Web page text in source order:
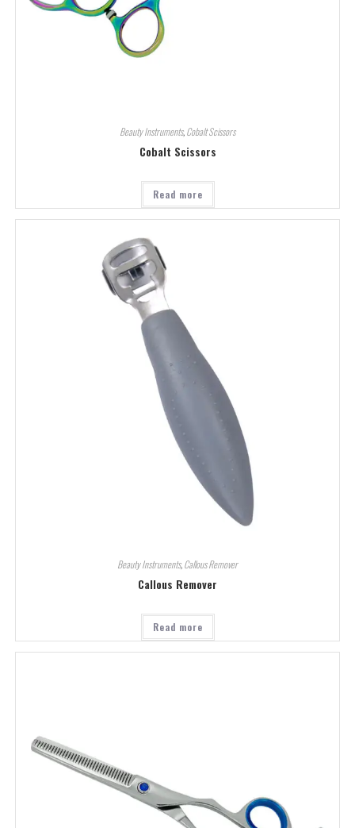
Beauty Instruments,Cobalt Scissors
Cobalt Scissors
Read more
Beauty Instruments,Callous Remover
Callous Remover
Read more